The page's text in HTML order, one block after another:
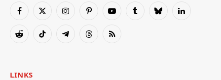
Facebook
X
InstagramPinterestYouTubeTumblrBlueskyLinkedIn
RedditTikTok TelegramThreadsRSS
LINKS